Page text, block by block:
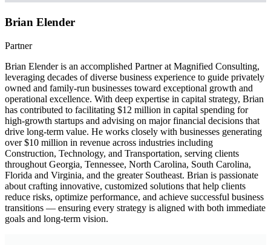
Brian Elender
Partner
Brian Elender is an accomplished Partner at Magnified Consulting,
leveraging decades of diverse business experience to guide privately
owned and family-run businesses toward exceptional growth and
operational excellence. With deep expertise in capital strategy, Brian
has contributed to facilitating $12 million in capital spending for
high-growth startups and advising on major financial decisions that
drive long-term value. He works closely with businesses generating
over $10 million in revenue across industries including
Construction, Technology, and Transportation, serving clients
throughout Georgia, Tennessee, North Carolina, South Carolina,
Florida and Virginia, and the greater Southeast. Brian is passionate
about crafting innovative, customized solutions that help clients
reduce risks, optimize performance, and achieve successful business
transitions — ensuring every strategy is aligned with both immediate
goals and long-term vision.